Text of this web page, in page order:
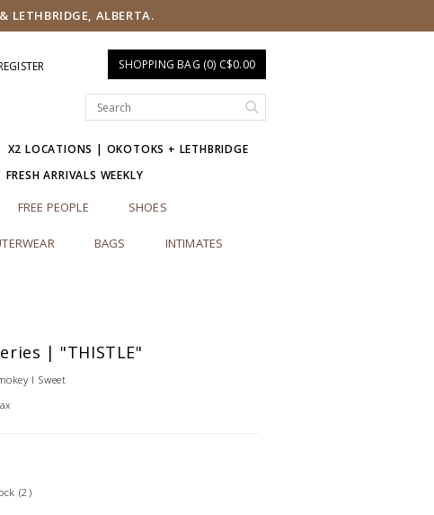
LETHBRIDGE, ALBERTA.
SHOPPING BAG (0) C$0.00
X2 LOCATIONS | OKOTOKS + LETHBRIDGE
FRESH ARRIVALS WEEKLY
FREE PEOPLE SHOES
BAGS INTIMATES
| "THISTLE"
l Sweet
(2)